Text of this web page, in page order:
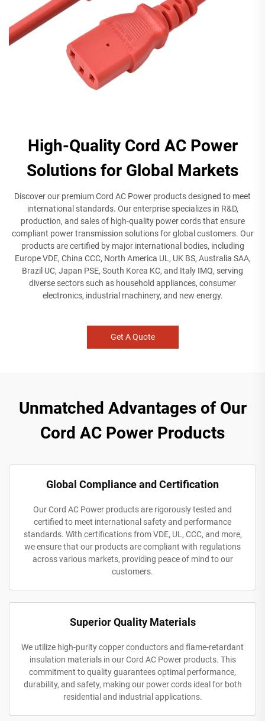
High-Quality Cord AC Power
Solutions for Global Markets
Discover our premium Cord AC Power products designed to meet
international standards. Our enterprise specializes in R&D,
production, and sales of high-quality power cords that ensure
compliant power transmission solutions for global customers. Our
products are certified by major international bodies, including
Europe VDE, China CCC, North America UL, UK BS, Australia SAA,
Brazil UC, Japan PSE, South Korea KC, and Italy IMQ, serving
diverse sectors such as household appliances, consumer
electronics, industrial machinery, and new energy.
Get A Quote
Unmatched Advantages of Our
Cord AC Power Products
Global Compliance and Certification
Our Cord AC Power products are rigorously tested and
certified to meet international safety and performance
standards. With certifications from VDE, UL, CCC, and more,
we ensure that our products are compliant with regulations
across various markets, providing peace of mind to our
customers.
Superior Quality Materials
We utilize high-purity copper conductors and flame-retardant
insulation materials in our Cord AC Power products. This
commitment to quality guarantees optimal performance,
durability, and safety, making our power cords ideal for both
residential and industrial applications.